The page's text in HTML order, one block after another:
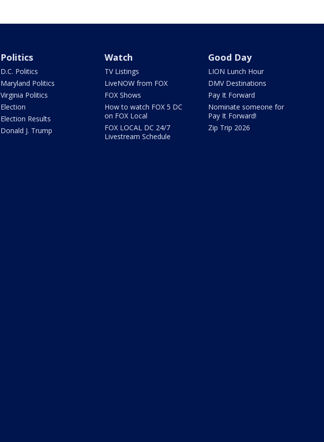
Politics
D.C. Politics
Maryland Politics
Virginia Politics
Election
Election Results
Donald J. Trump
Watch
TV Listings
LiveNOW from FOX
FOX Shows
How to watch FOX 5 DC
on FOX Local
FOX LOCAL DC 24/7
Livestream Schedule
Good Day
LION Lunch Hour
DMV Destinations
Pay It Forward
Nominate someone for
Pay It Forward!
Zip Trip 2026